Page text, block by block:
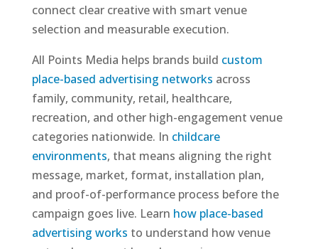
connect clear creative with smart venue
selection and measurable execution.
All Points Media helps brands build custom
place-based advertising networks across
family, community, retail, healthcare,
recreation, and other high-engagement venue
categories nationwide. In childcare
environments, that means aligning the right
message, market, format, installation plan,
and proof-of-performance process before the
campaign goes live. Learn how place-based
advertising works to understand how venue